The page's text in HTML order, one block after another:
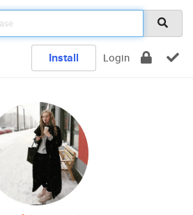
Install Login